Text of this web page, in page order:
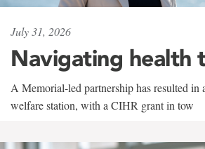
July 31, 2026
Navigating health
A Memorial-led partnership has resulted in
welfare station, with a CIHR grant in tow